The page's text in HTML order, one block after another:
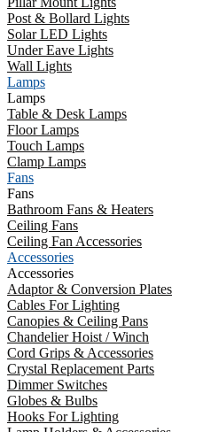
Post & Bollard Lights
Solar LED Lights
Under Eave Lights
Wall Lights
Lamps
Lamps
Table & Desk Lamps
Floor Lamps
Touch Lamps
Clamp Lamps
Fans
Fans
Bathroom Fans & Heaters
Ceiling Fans
Ceiling Fan Accessories
Accessories
Accessories
Adaptor & Conversion Plates
Cables For Lighting
Canopies & Ceiling Pans
Chandelier Hoist / Winch
Cord Grips & Accessories
Crystal Replacement Parts
Dimmer Switches
Globes & Bulbs
Hooks For Lighting